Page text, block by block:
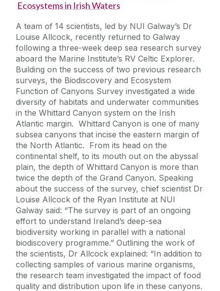
Ecosystems in Irish Waters
A team of 14 scientists, led by NUI Galway’s Dr
Louise Allcock, recently returned to Galway
following a three-week deep sea research survey
aboard the Marine Institute’s RV Celtic Explorer.
Building on the success of two previous research
surveys, the Biodiscovery and Ecosystem
Function of Canyons Survey investigated a wide
diversity of habitats and underwater communities
in the Whittard Canyon system on the Irish
Atlantic margin. Whittard Canyon is one of many
subsea canyons that incise the eastern margin of
the North Atlantic. From its head on the
continental shelf, to its mouth out on the abyssal
plain, the depth of Whittard Canyon is more than
twice the depth of the Grand Canyon. Speaking
about the success of the survey, chief scientist Dr
Louise Allcock of the Ryan Institute at NUI
Galway said: “The survey is part of an ongoing
effort to understand Ireland’s deep-sea
biodiversity working in parallel with a national
biodiscovery programme.” Outlining the work of
the scientists, Dr Allcock explained: “In addition to
collecting samples of various marine organisms,
the research team investigated the impact of food
quality and distribution upon life in these canyons.